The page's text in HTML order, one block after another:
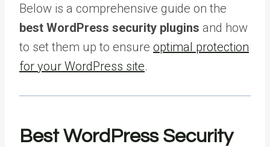
Below is a comprehensive guide on the
best WordPress security plugins and how
to set them up to ensure optimal protection
for your WordPress site.
Best WordPress Security